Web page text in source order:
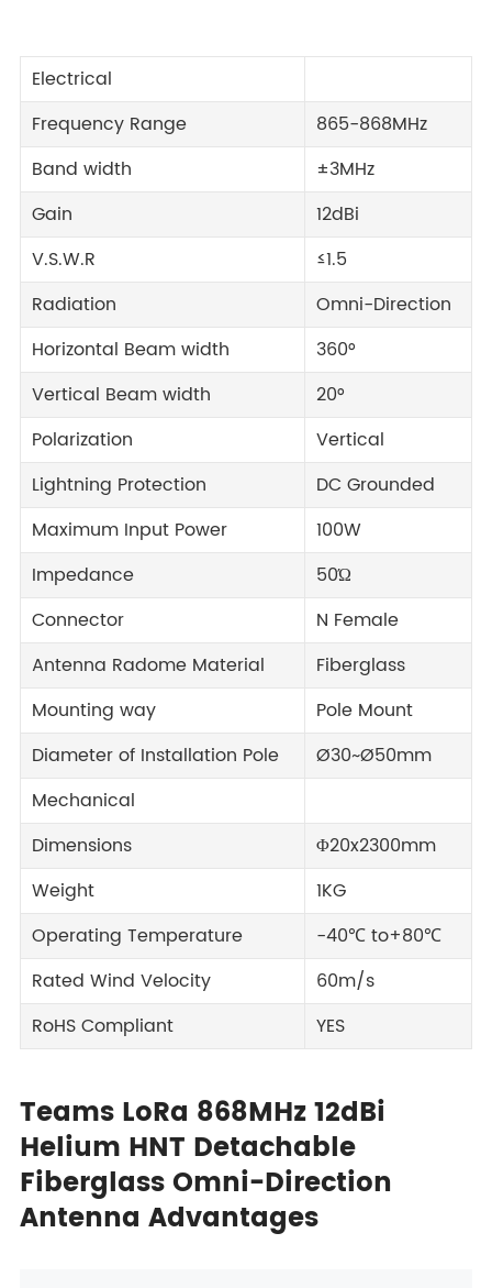
Electrical
Frequency Range
865-868MHz
Band width
±3MHz
Gain
12dBi
V.S.W.R
≤1.5
Radiation
Omni-Direction
Horizontal Beam width
360°
Vertical Beam width
20°
Polarization
Vertical
Lightning Protection
DC Grounded
Maximum Input Power
100W
Impedance
50Ώ
Connector
N Female
Antenna Radome Material
Fiberglass
Mounting way
Pole Mount
Diameter of Installation Pole
Ø30~Ø50mm
Mechanical
Dimensions
Φ20x2300mm
Weight
1KG
Operating Temperature
-40℃ to+80℃
Rated Wind Velocity
60m/s
RoHS Compliant
YES
Teams LoRa 868MHz 12dBi
Helium HNT Detachable
Fiberglass Omni-Direction
Antenna Advantages